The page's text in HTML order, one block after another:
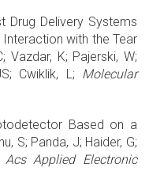
Drug Delivery Systems
with the Tear
Vazdar, K; Pajerski, W;
Cwiklik, L; Molecular
Based on a
S; Panda, J; Haider, G;
Acs Applied Electronic